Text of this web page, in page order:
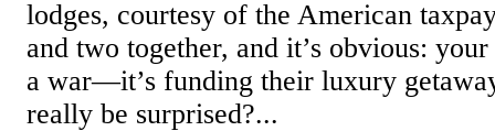
lodges, courtesy of the American
and two together, and it’s obvious:
a war—it’s funding their luxury
really be surprised?...